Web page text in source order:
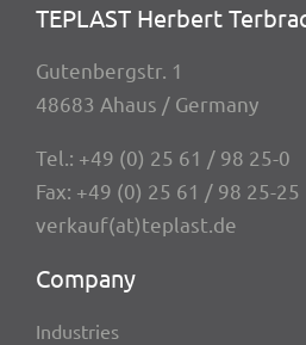
TEPLAST Herbert
Guten­berg­str. 1
48683 Ahaus / Germany
Tel.: +49 (0) 25 61 / 98 25-0
Fax: +49 (0) 25 61 / 98 25-25
verkauf(at)teplast.de
Company
Indus­tries